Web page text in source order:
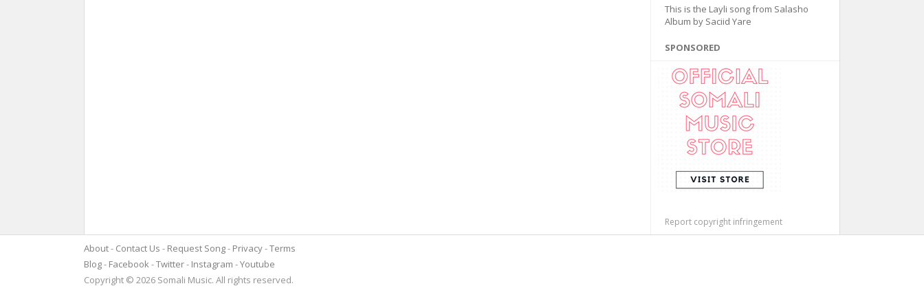
This is the Layli song from Salasho
Album by Saciid Yare
SPONSORED
Report copyright infringement
About Contact Us Request Song Privacy Terms
Blog
Facebook Twitter Instagram
Youtube
Copyright © 2026 Somali Music. All rights reserved.